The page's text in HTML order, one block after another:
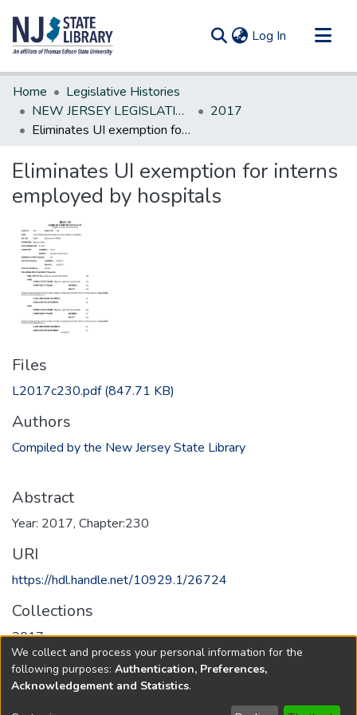
Log In (current)
Communities & Collections
All of DSpace
Statistics
Home
Legislative Histories
NEW JERSEY LEGISLATIVE HISTORIES
2017
Eliminates UI exemption for interns employed by hospitals
Eliminates UI exemption for interns
employed by hospitals
Files
L2017c230.pdf(847.71 KB)
Authors
Compiled by the New Jersey State Library
Abstract
Year: 2017, Chapter:230
URI
https://hdl.handle.net/10929.1/26724
Collections
2017
Full item page
We collect and process your personal information for the
following purposes: Authentication, Preferences,
Acknowledgement and Statistics.